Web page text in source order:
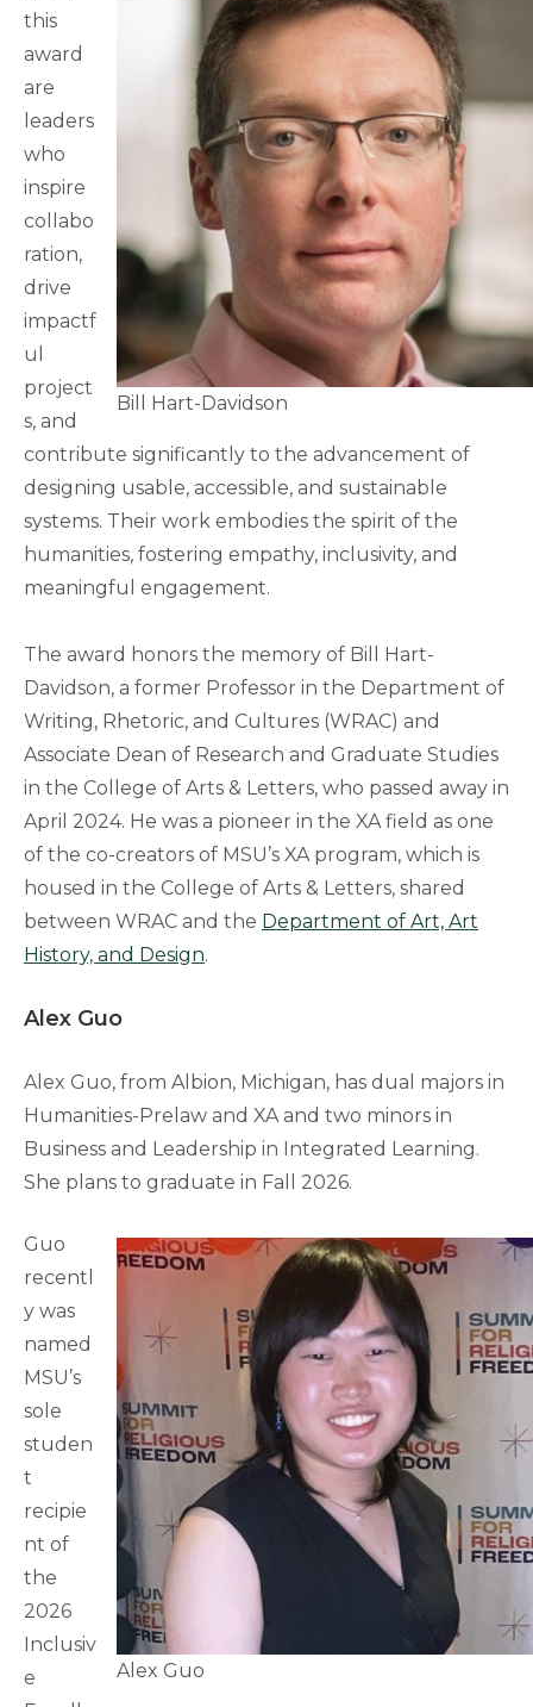
Bill Hart-Davidson
this
award
are
leaders
who
inspire
collabo
ration,
drive
impactf
ul
project
s, and
contribute significantly to the advancement of
designing usable, accessible, and sustainable
systems. Their work embodies the spirit of the
humanities, fostering empathy, inclusivity, and
meaningful engagement.
The award honors the memory of Bill Hart-
Davidson, a former Professor in the Department of
Writing, Rhetoric, and Cultures (WRAC) and
Associate Dean of Research and Graduate Studies
in the College of Arts & Letters, who passed away in
April 2024. He was a pioneer in the XA field as one
of the co-creators of MSU’s XA program, which is
housed in the College of Arts & Letters, shared
between WRAC and the Department of Art, Art
History, and Design.
Alex Guo
Alex Guo, from Albion, Michigan, has dual majors in
Humanities-Prelaw and XA and two minors in
Business and Leadership in Integrated Learning.
She plans to graduate in Fall 2026.
Alex Guo
Guo
recentl
y was
named
MSU’s
sole
studen
t
recipie
nt of
the
2026
Inclusiv
e